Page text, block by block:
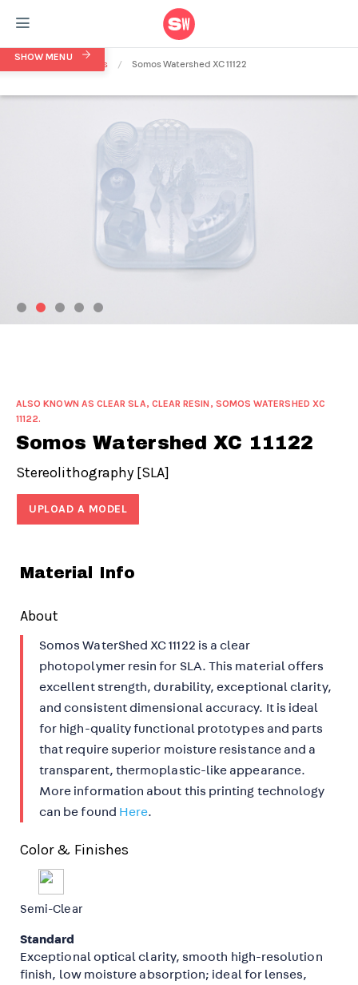
Materials / Somos Watershed XC 11122
SHOW MENU
ALSO KNOWN AS CLEAR SLA, CLEAR RESIN, SOMOS WATERSHED XC
11122.
Somos Watershed XC 11122
Stereolithography [SLA]
UPLOAD A MODEL
Material Info
About
Somos WaterShed XC 11122 is a clear
photopolymer resin for SLA. This material offers
excellent strength, durability, exceptional clarity,
and consistent dimensional accuracy. It is ideal
for high-quality functional prototypes and parts
that require superior moisture resistance and a
transparent, thermoplastic-like appearance.
More information about this printing technology
can be found Here.
Color & Finishes
Semi-Clear
Standard
Exceptional optical clarity, smooth high-resolution
finish, low moisture absorption; ideal for lenses,